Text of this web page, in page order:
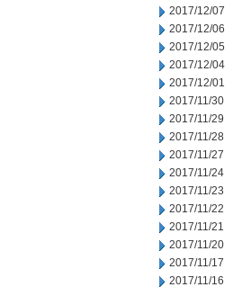
2017/12/07
2017/12/06
2017/12/05
2017/12/04
2017/12/01
2017/11/30
2017/11/29
2017/11/28
2017/11/27
2017/11/24
2017/11/23
2017/11/22
2017/11/21
2017/11/20
2017/11/17
2017/11/16